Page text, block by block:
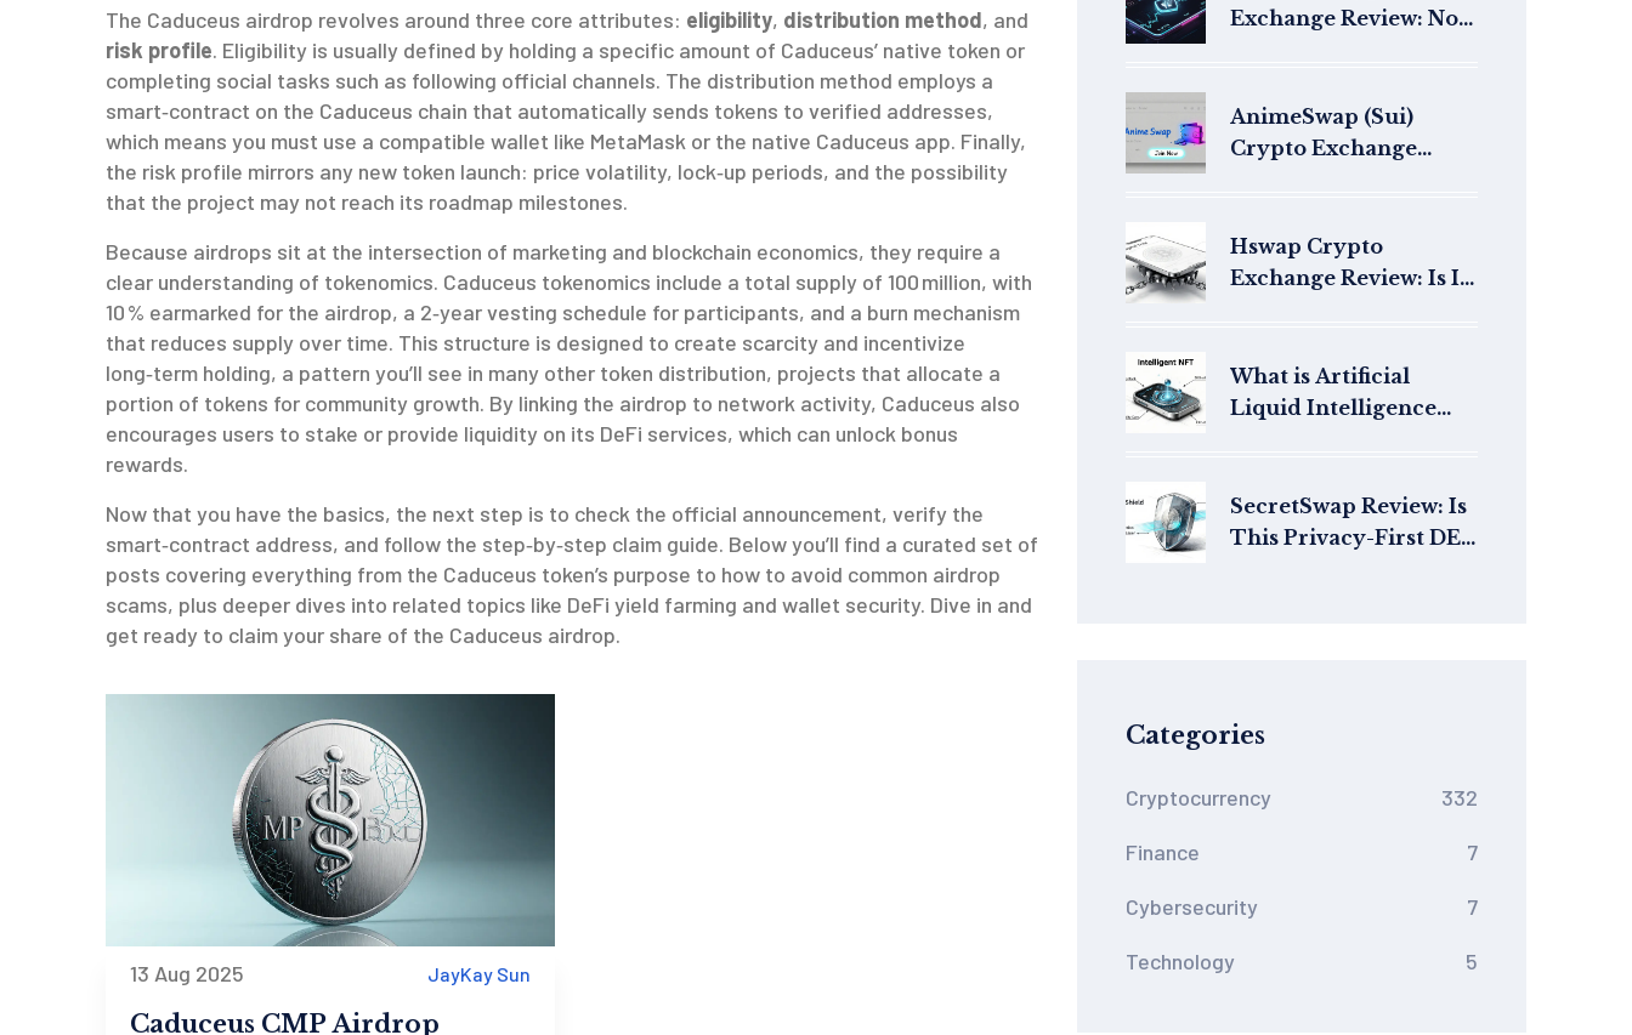
The Caduceus airdrop revolves around three core attributes: eligibility, distribution method, and
risk profile. Eligibility is usually defined by holding a specific amount of Caduceus’ native token or
completing social tasks such as following official channels. The distribution method employs a
smart‑contract on the Caduceus chain that automatically sends tokens to verified addresses,
which means you must use a compatible wallet like MetaMask or the native Caduceus app. Finally,
the risk profile mirrors any new token launch: price volatility, lock‑up periods, and the possibility
that the project may not reach its roadmap milestones.
Because airdrops sit at the intersection of marketing and blockchain economics, they require a
clear understanding of tokenomics. Caduceus tokenomics include a total supply of 100 million, with
10 % earmarked for the airdrop, a 2‑year vesting schedule for participants, and a burn mechanism
that reduces supply over time. This structure is designed to create scarcity and incentivize
long‑term holding, a pattern you’ll see in many other token distribution, projects that allocate a
portion of tokens for community growth. By linking the airdrop to network activity, Caduceus also
encourages users to stake or provide liquidity on its DeFi services, which can unlock bonus
rewards.
Now that you have the basics, the next step is to check the official announcement, verify the
smart‑contract address, and follow the step‑by‑step claim guide. Below you’ll find a curated set of
posts covering everything from the Caduceus token’s purpose to how to avoid common airdrop
scams, plus deeper dives into related topics like DeFi yield farming and wallet security. Dive in and
get ready to claim your share of the Caduceus airdrop.
13 Aug 2025 JayKay Sun
Caduceus CMP Airdrop
Exchange Review: No-
Leverage
AnimeSwap (Sui)
Crypto Exchange
Hswap Crypto
Exchange Review: Is It
What is Artificial
Liquid Intelligence
& Risks
SecretSwap Review: Is
This Privacy-First DEX
Categories
Cryptocurrency 332
Finance 7
Cybersecurity 7
Technology 5